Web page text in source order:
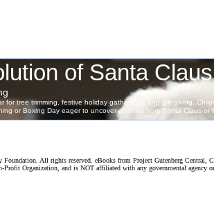
Foundation. All rights reserved. eBooks from Project Gutenberg Central,
Profit Organization, and is NOT affiliated with any governmental agency